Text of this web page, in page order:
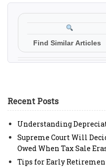
Find Similar Articles
Recent Posts
Understanding
Supreme Court Will
Owed When Tax Sale
Tips for Early